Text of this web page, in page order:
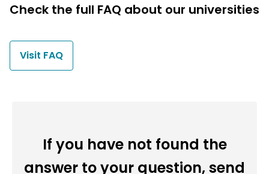
Check the full FAQ about our universities
Visit FAQ
If you have not found the
answer to your question, send